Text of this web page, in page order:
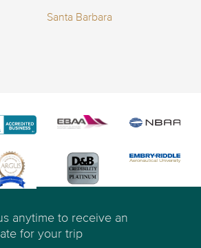
Santa Barbara
anytime to receive an
for your trip